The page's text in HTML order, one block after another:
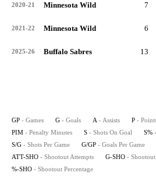
2020-21 Minnesota Wild 7
2021-22 Minnesota Wild 6
2025-26 Buffalo Sabres 13
GP - Games G - Goals A - Assists P -
PIM - Penalty Minutes S - Shots On Goal S%
S/G - Shots Per Game G/GP - Goals Per Game
ATT-SHO - Shootout Attempts G-SHO -
%-SHO - Shootout Percentage